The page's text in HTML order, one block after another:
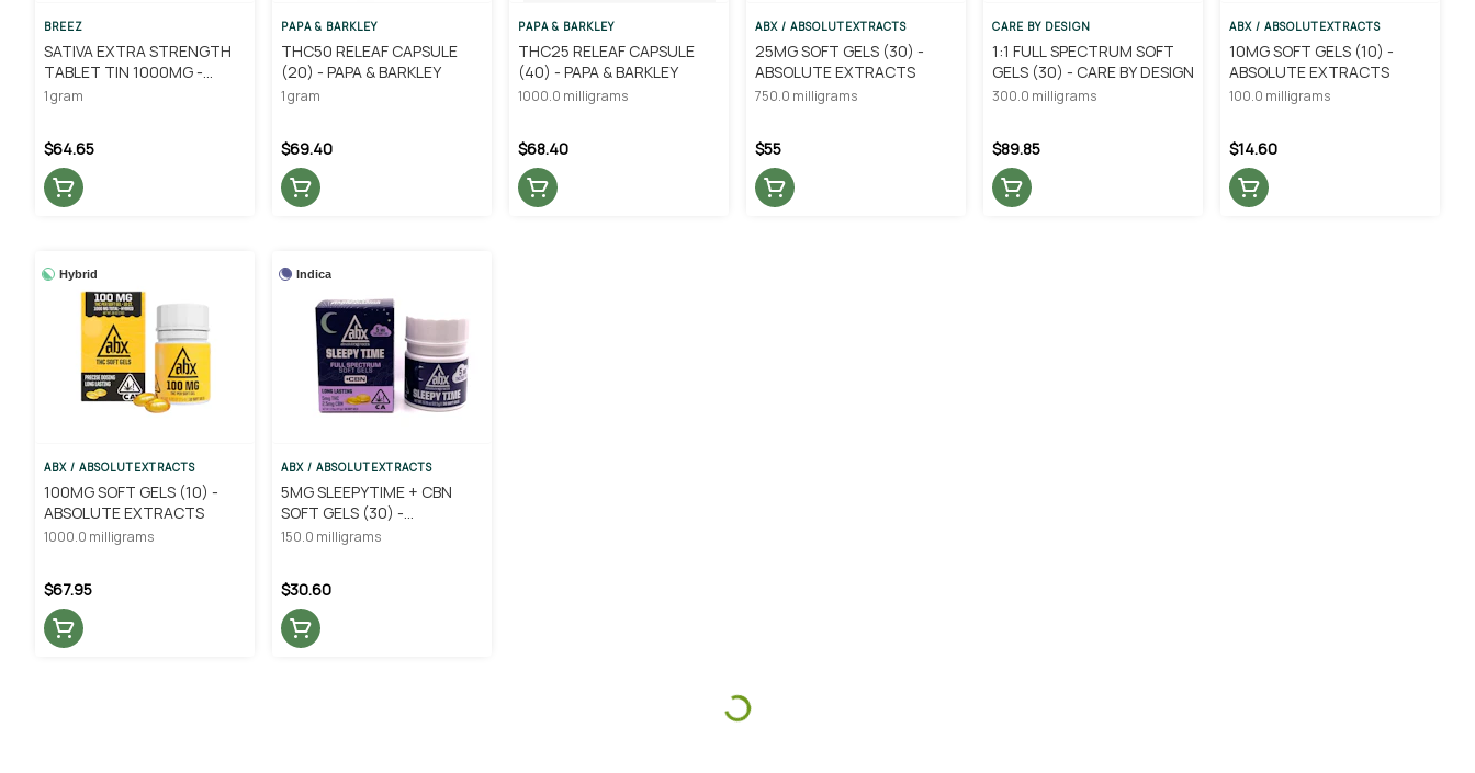
BREEZ
SATIVA EXTRA STRENGTH
TABLET TIN 1000MG -
BREEZ
1 gram
$64.65
PAPA & BARKLEY
THC50 RELEAF CAPSULE
(20) - PAPA & BARKLEY
1 gram
$69.40
PAPA & BARKLEY
THC25 RELEAF CAPSULE
(40) - PAPA & BARKLEY
1000.0 milligrams
$68.40
ABX / ABSOLUTEXTRACTS
25MG SOFT GELS (30) -
ABSOLUTE EXTRACTS
750.0 milligrams
$55
CARE BY DESIGN
1:1 FULL SPECTRUM SOFT
GELS (30) - CARE BY DESIGN
300.0 milligrams
$89.85
ABX / ABSOLUTEXTRACTS
10MG SOFT GELS (10) -
ABSOLUTE EXTRACTS
100.0 milligrams
$14.60
Hybrid
ABX / ABSOLUTEXTRACTS
100MG SOFT GELS (10) -
ABSOLUTE EXTRACTS
1000.0 milligrams
$67.95
Indica
ABX / ABSOLUTEXTRACTS
5MG SLEEPYTIME + CBN
SOFT GELS (30) -
ABSOLUTE EXTRACTS
150.0 milligrams
$30.60